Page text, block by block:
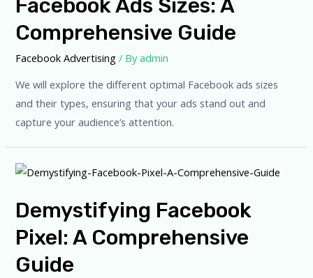
Facebook Ads Sizes: A
Comprehensive Guide
Facebook Advertising / Byadmin
We will explore the different optimal Facebook ads sizes
and their types, ensuring that your ads stand out and
capture your audience’s attention.
Demystifying Facebook
Pixel: A Comprehensive
Guide